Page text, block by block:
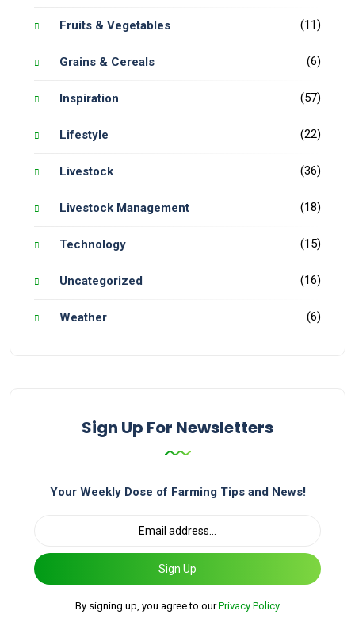
Fruits & Vegetables (11)
Grains & Cereals (6)
Inspiration (57)
Lifestyle (22)
Livestock (36)
Livestock Management (18)
Technology (15)
Uncategorized (16)
Weather (6)
Sign Up For Newsletters
Your Weekly Dose of Farming Tips and News!
Sign Up
By signing up, you agree to ourPrivacy Policy